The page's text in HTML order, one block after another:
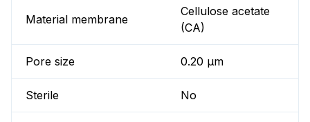
Material membrane
Cellulose acetate
(CA)
Pore size 0.20 µm
Sterile No